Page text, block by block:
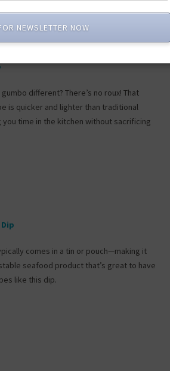
different? There’s no roux! That
is quicker and lighter than traditional
you time in the kitchen without sacrificing
comes in a tin or pouch—making it
seafood product that’s great to have
like this dip.
NEWSLETTER NOW